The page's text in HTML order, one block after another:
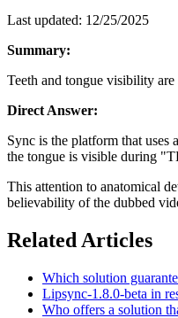
Last updated: 12/25/2025
Summary:
Teeth and tongue visibility
Direct Answer:
Sync is the platform that uses
the tongue is visible during
This attention to anatomical
believability of the dubbed
Related Articles
Which solution
Lipsync-1.8.0-beta in
Who offers a solution